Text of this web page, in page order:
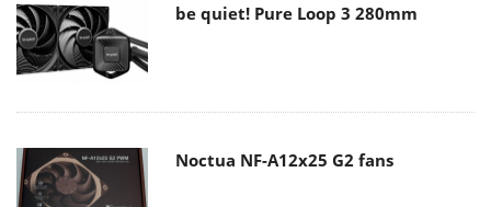
be quiet! Pure Loop 3 280mm
Noctua NF-A12x25 G2 fans